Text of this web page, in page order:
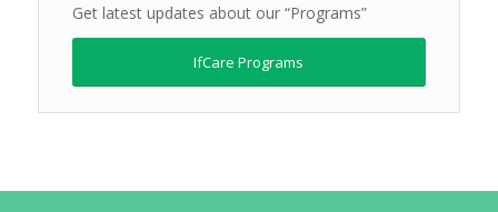
Get latest updates about our “Programs”
IfCare Programs